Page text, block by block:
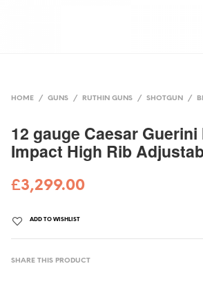
HOME / GUNS / RUTHIN GUNS / SHOTGUN /
12 gauge Caesar Guerini
Impact High Rib
£3,299.00
ADD TO WISHLIST
SHARE THIS PRODUCT